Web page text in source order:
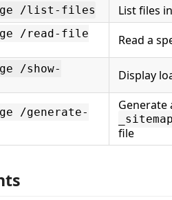
/list-files List files
/read-file
Read a
/show-
Display
/generate-
Generate
file